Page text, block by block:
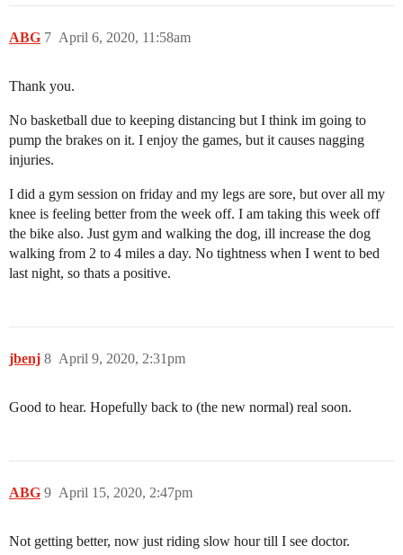
ABG April 6, 2020, 11:58am
7
Thank you.
No basketball due to keeping distancing but I think im going to
pump the brakes on it. I enjoy the games, but it causes nagging
injuries.
I did a gym session on friday and my legs are sore, but over all my
knee is feeling better from the week off. I am taking this week off
the bike also. Just gym and walking the dog, ill increase the dog
walking from 2 to 4 miles a day. No tightness when I went to bed
last night, so thats a positive.
jbenj April 9, 2020, 2:31pm
8
Good to hear. Hopefully back to (the new normal) real soon.
ABG April 15, 2020, 2:47pm
9
Not getting better, now just riding slow hour till I see doctor.